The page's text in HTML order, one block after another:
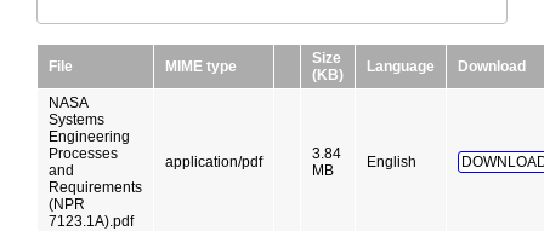
File MIME type
Size
(KB)
Language Download
NASA
Systems
Engineering
Processes
and
Requirements
(NPR
7123.1A).pdf
application/pdf
3.84
MB
English